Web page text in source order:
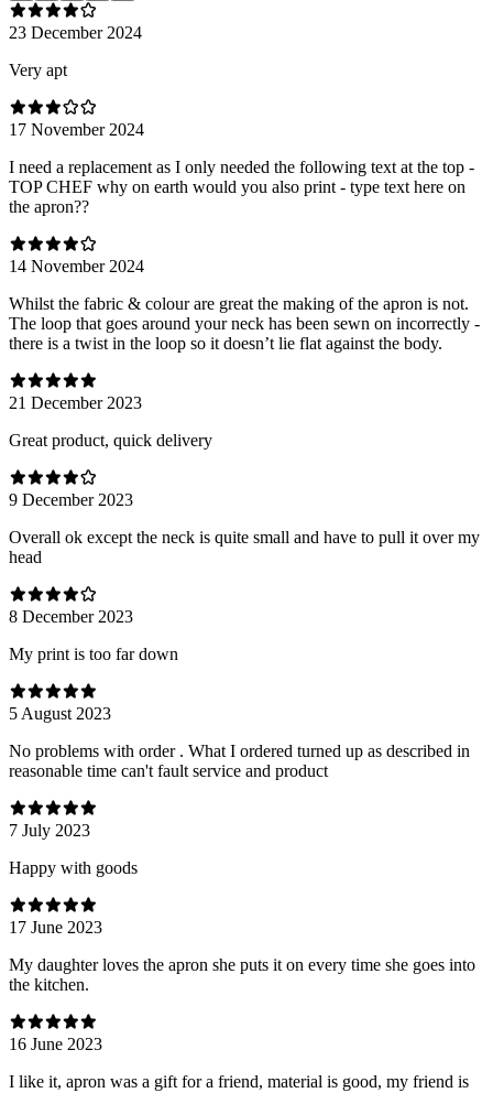
23 December 2024
Very apt
17 November 2024
I need a replacement as I only needed the following text at the top -
TOP CHEF why on earth would you also print - type text here on
the apron??
14 November 2024
Whilst the fabric & colour are great the making of the apron is not.
The loop that goes around your neck has been sewn on incorrectly -
there is a twist in the loop so it doesn’t lie flat against the body.
21 December 2023
Great product, quick delivery
9 December 2023
Overall ok except the neck is quite small and have to pull it over my
head
8 December 2023
My print is too far down
5 August 2023
No problems with order . What I ordered turned up as described in
reasonable time can't fault service and product
7 July 2023
Happy with goods
17 June 2023
My daughter loves the apron she puts it on every time she goes into
the kitchen.
16 June 2023
I like it, apron was a gift for a friend, material is good, my friend is